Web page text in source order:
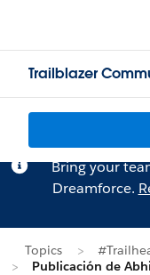
Trailblazer
Bring your
Dreamforce.
Topics
Publicación de